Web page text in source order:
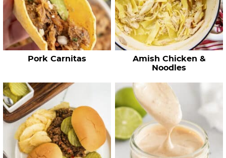
c
p
e
Pork Carnitas
Amish Chicken &
Noodles